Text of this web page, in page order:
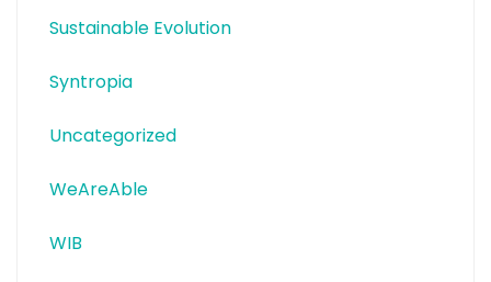
Sustainable Evolution
Syntropia
Uncategorized
WeAreAble
WIB